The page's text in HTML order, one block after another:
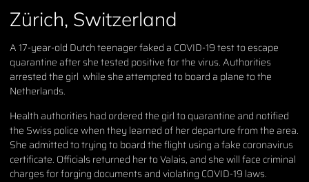
Zürich, Switzerland
A 17-year-old Dutch teenager faked a COVID-19 test to escape
quarantine after she tested positive for the virus. Authorities
arrested the girl while she attempted to board a plane to the
Netherlands.
Health authorities had ordered the girl to quarantine and notified
the Swiss police when they learned of her departure from the area.
She admitted to trying to board the flight using a fake coronavirus
certificate. Officials returned her to Valais, and she will face criminal
charges for forging documents and violating COVID-19 laws.